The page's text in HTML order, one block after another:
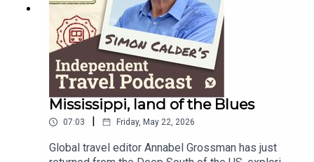
Mississippi, land of the Blues
07:03 | Friday, May 22, 2026
Global travel editor Annabel Grossman has just